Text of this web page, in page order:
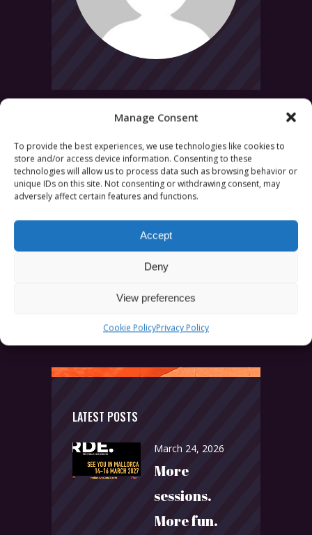
Manage Consent
To provide the best experiences, we use technologies like cookies to
store and/or access device information. Consenting to these
technologies will allow us to process data such as browsing behavior or
unique IDs on this site. Not consenting or withdrawing consent, may
adversely affect certain features and functions.
Accept
Deny
View preferences
Cookie PolicyPrivacy Policy
for:
Uncategorized
LATEST POSTS
March 24, 2026
More
sessions.
More fun.